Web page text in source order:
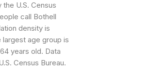
U.S. Census
call Bothell
density is
largest age group is
years old. Data
Census Bureau.